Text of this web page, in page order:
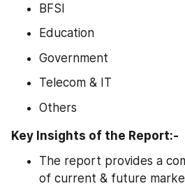
BFSI
Education
Government
Telecom & IT
Others
Key Insights of the Report:-
The report provides a
of current & future